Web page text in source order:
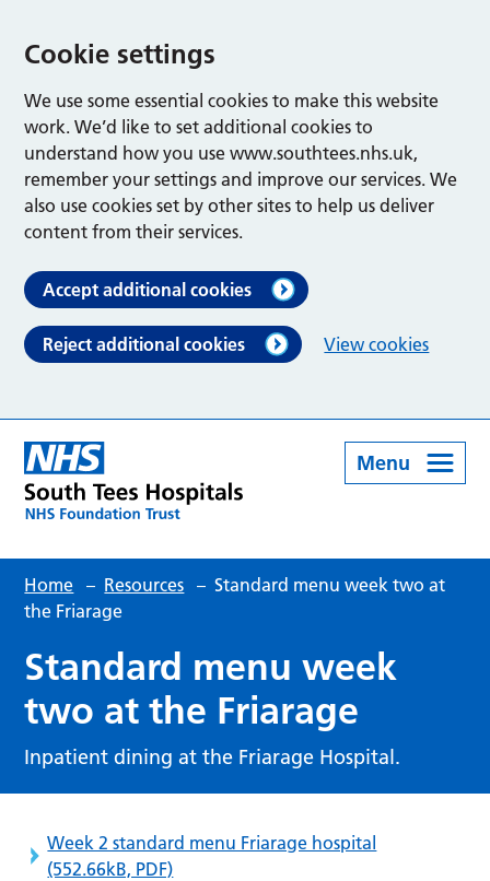
Cookie settings
We use some essential cookies to make this website
work. We’d like to set additional cookies to
understand how you use www.southtees.nhs.uk,
remember your settings and improve our services. We
also use cookies set by other sites to help us deliver
content from their services.
Accept additional cookies
Reject additional cookies View cookies
Menu
Home – Resources – Standard menu week two at
the Friarage
Standard menu week
two at the Friarage
Inpatient dining at the Friarage Hospital.
Week 2 standard menu Friarage hospital
(552.66kB, PDF)